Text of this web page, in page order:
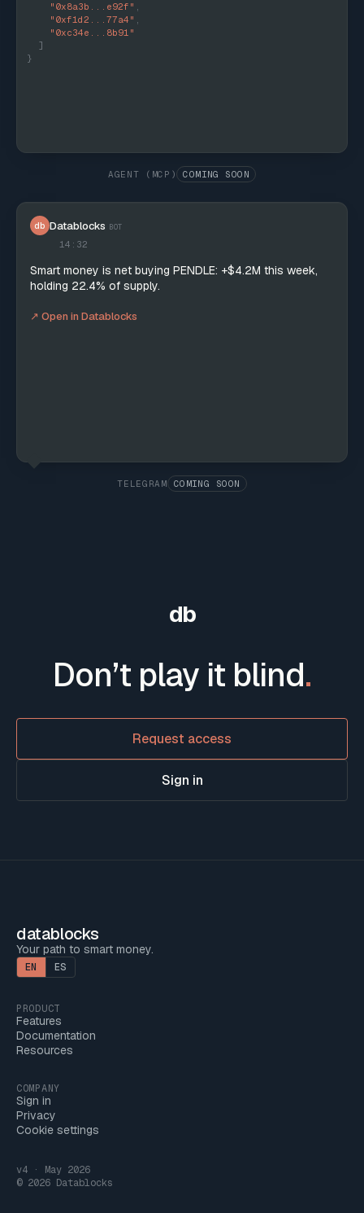
    "0x8a3b...e92f"
,
    "0xf1d2...77a4"
,
    "0xc34e...8b91"
  ]
}
AGENT (MCP) COMING SOON
db Datablocks BOT
14:32
Smart money is net buying PENDLE: +$4.2M this week,
holding 22.4% of supply.
↗ Open in Datablocks
TELEGRAM COMING SOON
db
Don’t play it blind.
Request access
Sign in
datablocks
Your path to smart money.
EN ES
PRODUCT
Features
Documentation
Resources
COMPANY
Sign in
Privacy
Cookie settings
v4 · May 2026
© 2026 Datablocks